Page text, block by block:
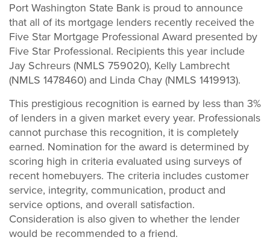
Port Washington State Bank is proud to announce
that all of its mortgage lenders recently received the
Five Star Mortgage Professional Award presented by
Five Star Professional. Recipients this year include
Jay Schreurs (NMLS 759020), Kelly Lambrecht
(NMLS 1478460) and Linda Chay (NMLS 1419913).
This prestigious recognition is earned by less than 3%
of lenders in a given market every year. Professionals
cannot purchase this recognition, it is completely
earned. Nomination for the award is determined by
scoring high in criteria evaluated using surveys of
recent homebuyers. The criteria includes customer
service, integrity, communication, product and
service options, and overall satisfaction.
Consideration is also given to whether the lender
would be recommended to a friend.